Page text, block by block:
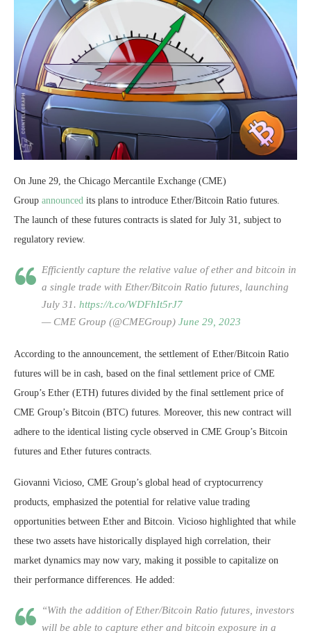
On June 29, the Chicago Mercantile Exchange (CME)
Group announced its plans to introduce Ether/Bitcoin Ratio futures.
The launch of these futures contracts is slated for July 31, subject to
regulatory review.
Efficiently capture the relative value of ether and bitcoin in
a single trade with Ether/Bitcoin Ratio futures, launching
July 31. https://t.co/WDFhIt5rJ7
— CME Group (@CMEGroup) June 29, 2023
According to the announcement, the settlement of Ether/Bitcoin Ratio
futures will be in cash, based on the final settlement price of CME
Group’s Ether (ETH) futures divided by the final settlement price of
CME Group’s Bitcoin (BTC) futures. Moreover, this new contract will
adhere to the identical listing cycle observed in CME Group’s Bitcoin
futures and Ether futures contracts.
Giovanni Vicioso, CME Group’s global head of cryptocurrency
products, emphasized the potential for relative value trading
opportunities between Ether and Bitcoin. Vicioso highlighted that while
these two assets have historically displayed high correlation, their
market dynamics may now vary, making it possible to capitalize on
their performance differences. He added:
“With the addition of Ether/Bitcoin Ratio futures, investors
will be able to capture ether and bitcoin exposure in a